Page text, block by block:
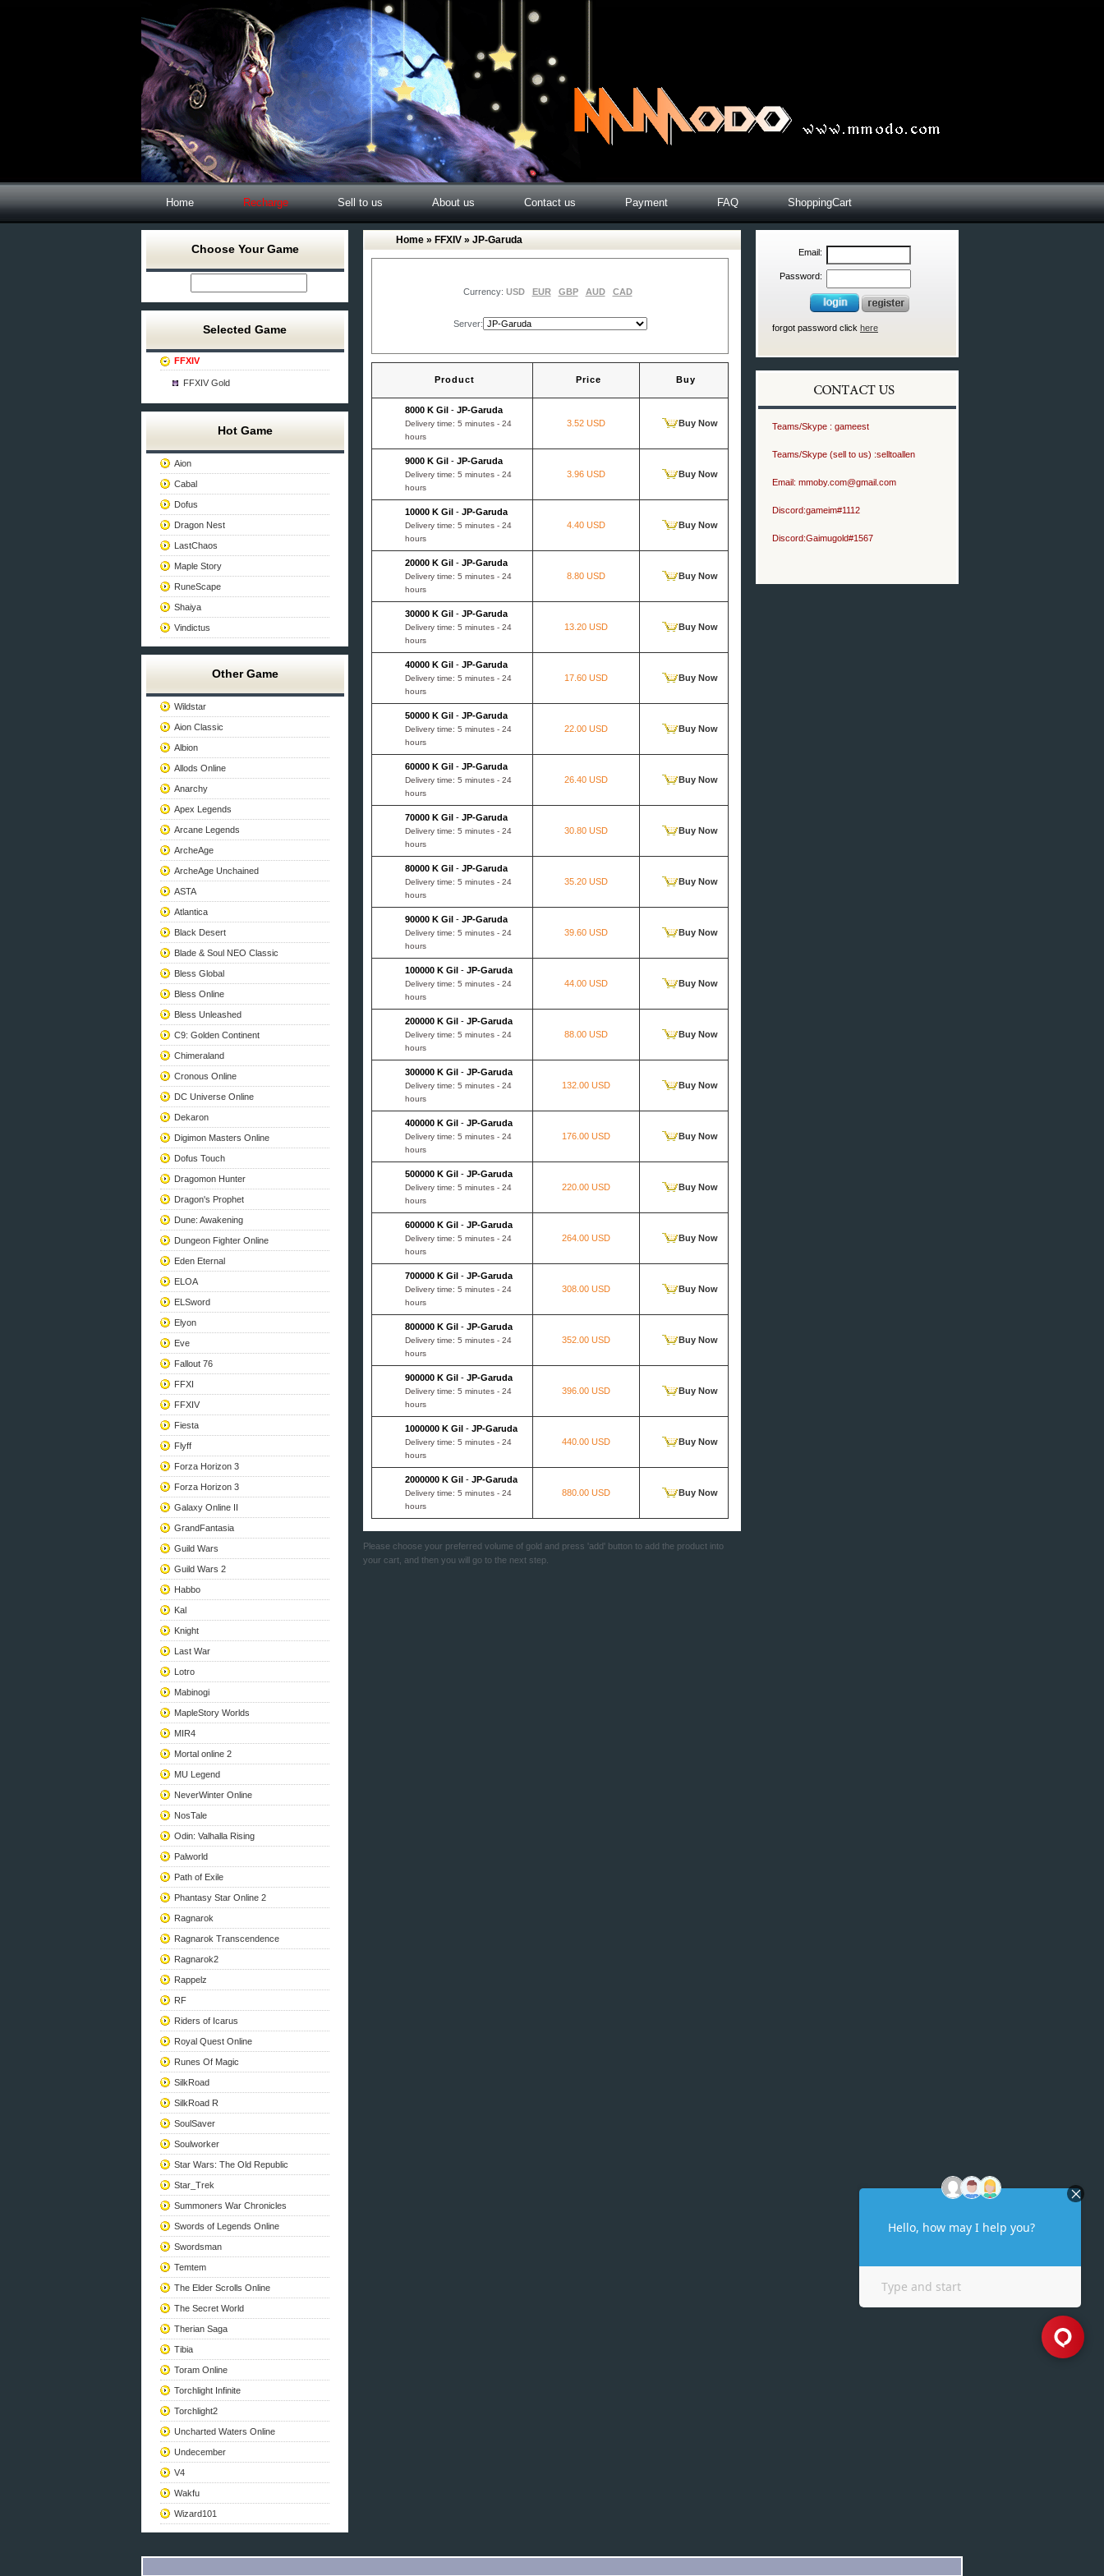
Home Recharge Sell to us About us Contact us Payment FAQ ShoppingCart
Choose Your Game
Selected Game
FFXIV
FFXIV Gold
Hot Game
Aion
Cabal
Dofus
Dragon Nest
LastChaos
Maple Story
RuneScape
Shaiya
Vindictus
Other Game
Wildstar
Aion Classic
Albion
Allods Online
Anarchy
Apex Legends
Arcane Legends
ArcheAge
ArcheAge Unchained
ASTA
Atlantica
Black Desert
Blade & Soul NEO Classic
Bless Global
Bless Online
Bless Unleashed
C9: Golden Continent
Chimeraland
Cronous Online
DC Universe Online
Dekaron
Digimon Masters Online
Dofus Touch
Dragomon Hunter
Dragon's Prophet
Dune: Awakening
Dungeon Fighter Online
Eden Eternal
ELOA
ELSword
Elyon
Eve
Fallout 76
FFXI
FFXIV
Fiesta
Flyff
Forza Horizon 3
Forza Horizon 3
Galaxy Online II
GrandFantasia
Guild Wars
Guild Wars 2
Habbo
Kal
Knight
Last War
Lotro
Mabinogi
MapleStory Worlds
MIR4
Mortal online 2
MU Legend
NeverWinter Online
NosTale
Odin: Valhalla Rising
Palworld
Path of Exile
Phantasy Star Online 2
Ragnarok
Ragnarok Transcendence
Ragnarok2
Rappelz
RF
Riders of Icarus
Royal Quest Online
Runes Of Magic
SilkRoad
SilkRoad R
SoulSaver
Soulworker
Star Wars: The Old Republic
Star_Trek
Summoners War Chronicles
Swords of Legends Online
Swordsman
Temtem
The Elder Scrolls Online
The Secret World
Therian Saga
Tibia
Toram Online
Torchlight Infinite
Torchlight2
Uncharted Waters Online
Undecember
V4
Wakfu
Wizard101
Home » FFXIV » JP-Garuda
Currency: USD EUR GBP AUD CAD
Server:
Product Price Buy
8000 K Gil - JP-Garuda
Delivery time: 5 minutes - 24
hours
3.52 USD Buy Now
9000 K Gil - JP-Garuda
Delivery time: 5 minutes - 24
hours
3.96 USD Buy Now
10000 K Gil - JP-Garuda
Delivery time: 5 minutes - 24
hours
4.40 USD Buy Now
20000 K Gil - JP-Garuda
Delivery time: 5 minutes - 24
hours
8.80 USD Buy Now
30000 K Gil - JP-Garuda
Delivery time: 5 minutes - 24
hours
13.20 USD Buy Now
40000 K Gil - JP-Garuda
Delivery time: 5 minutes - 24
hours
17.60 USD Buy Now
50000 K Gil - JP-Garuda
Delivery time: 5 minutes - 24
hours
22.00 USD Buy Now
60000 K Gil - JP-Garuda
Delivery time: 5 minutes - 24
hours
26.40 USD Buy Now
70000 K Gil - JP-Garuda
Delivery time: 5 minutes - 24
hours
30.80 USD Buy Now
80000 K Gil - JP-Garuda
Delivery time: 5 minutes - 24
hours
35.20 USD Buy Now
90000 K Gil - JP-Garuda
Delivery time: 5 minutes - 24
hours
39.60 USD Buy Now
100000 K Gil - JP-Garuda
Delivery time: 5 minutes - 24
hours
44.00 USD Buy Now
200000 K Gil - JP-Garuda
Delivery time: 5 minutes - 24
hours
88.00 USD Buy Now
300000 K Gil - JP-Garuda
Delivery time: 5 minutes - 24
hours
132.00 USD Buy Now
400000 K Gil - JP-Garuda
Delivery time: 5 minutes - 24
hours
176.00 USD Buy Now
500000 K Gil - JP-Garuda
Delivery time: 5 minutes - 24
hours
220.00 USD Buy Now
600000 K Gil - JP-Garuda
Delivery time: 5 minutes - 24
hours
264.00 USD Buy Now
700000 K Gil - JP-Garuda
Delivery time: 5 minutes - 24
hours
308.00 USD Buy Now
800000 K Gil - JP-Garuda
Delivery time: 5 minutes - 24
hours
352.00 USD Buy Now
900000 K Gil - JP-Garuda
Delivery time: 5 minutes - 24
hours
396.00 USD Buy Now
1000000 K Gil - JP-Garuda
Delivery time: 5 minutes - 24
hours
440.00 USD Buy Now
2000000 K Gil - JP-Garuda
Delivery time: 5 minutes - 24
hours
880.00 USD Buy Now
Please choose your preferred volume of gold and press 'add' button to add the product into
your cart, and then you will go to the next step.
Email:
Password:
forgot password click here
Teams/Skype : gameest
Teams/Skype (sell to us) :selltoallen
Email: mmoby.com@gmail.com
Discord:gameim#1112
Discord:Gaimugold#1567